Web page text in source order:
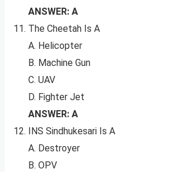
ANSWER: A
The Cheetah Is A
A. Helicopter
B. Machine Gun
C. UAV
D. Fighter Jet
ANSWER: A
INS Sindhukesari Is A
A. Destroyer
B. OPV